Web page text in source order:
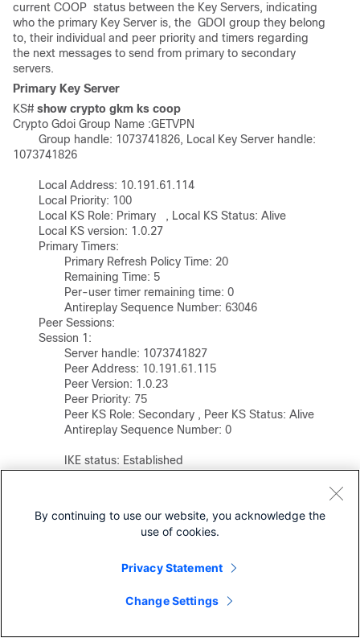
current COOP status between the Key Servers, indicating
who the primary Key Server is, the GDOI group they belong
to, their individual and peer priority and timers regarding
the next messages to send from primary to secondary
servers.
Primary Key Server
KS# show crypto gkm ks coop
Crypto Gdoi Group Name :GETVPN
1073741826
                    Ann msgs recv: 32
                    Total bytes recv: 22677
By continuing to use our website, you acknowledge the
use of cookies.
Privacy Statement
Change Settings